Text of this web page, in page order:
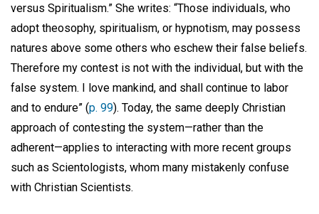
versus Spiritualism.” She writes: “Those individuals, who
adopt theosophy, spiritualism, or hypnotism, may possess
natures above some others who eschew their false beliefs.
Therefore my contest is not with the individual, but with the
false system. I love mankind, and shall continue to labor
and to endure” (p. 99). Today, the same deeply Christian
approach of contesting the system—rather than the
adherent—applies to interacting with more recent groups
such as Scientologists, whom many mistakenly confuse
with Christian Scientists.